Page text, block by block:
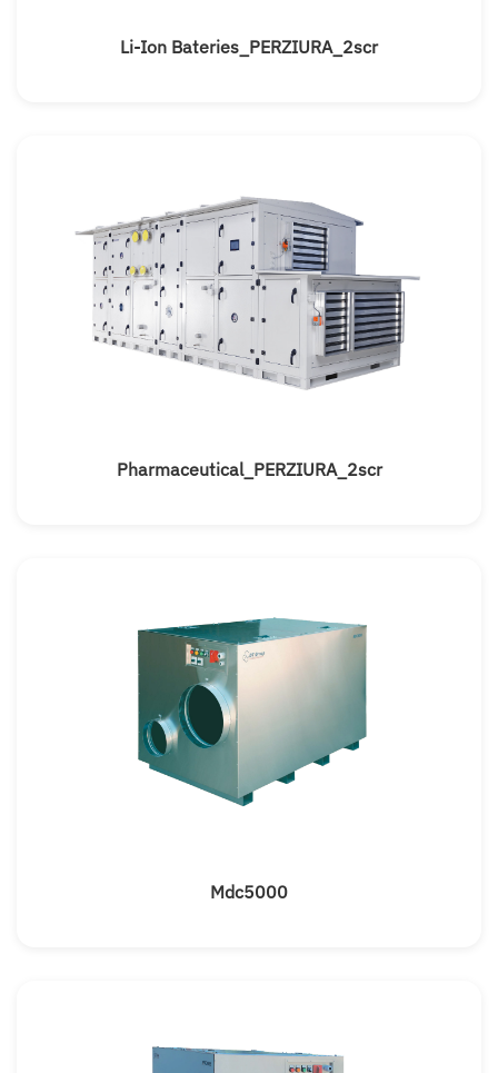
Li-Ion Bateries_PERZIURA_2scr
Pharmaceutical_PERZIURA_2scr
Mdc5000